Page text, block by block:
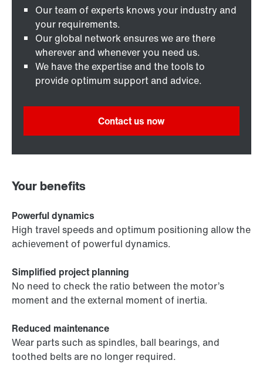
Our team of experts knows your industry and
your requirements.
Our global network ensures we are there
wherever and whenever you need us.
We have the expertise and the tools to
provide optimum support and advice.
Contact us now
Your benefits
Powerful dynamics
High travel speeds and optimum positioning allow the
achievement of powerful dynamics.
Simplified project planning
No need to check the ratio between the motor’s
moment and the external moment of inertia.
Reduced maintenance
Wear parts such as spindles, ball bearings, and
toothed belts are no longer required.